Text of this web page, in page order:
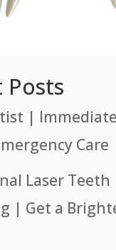
Posts
|
Care
Laser Teeth
| Get a